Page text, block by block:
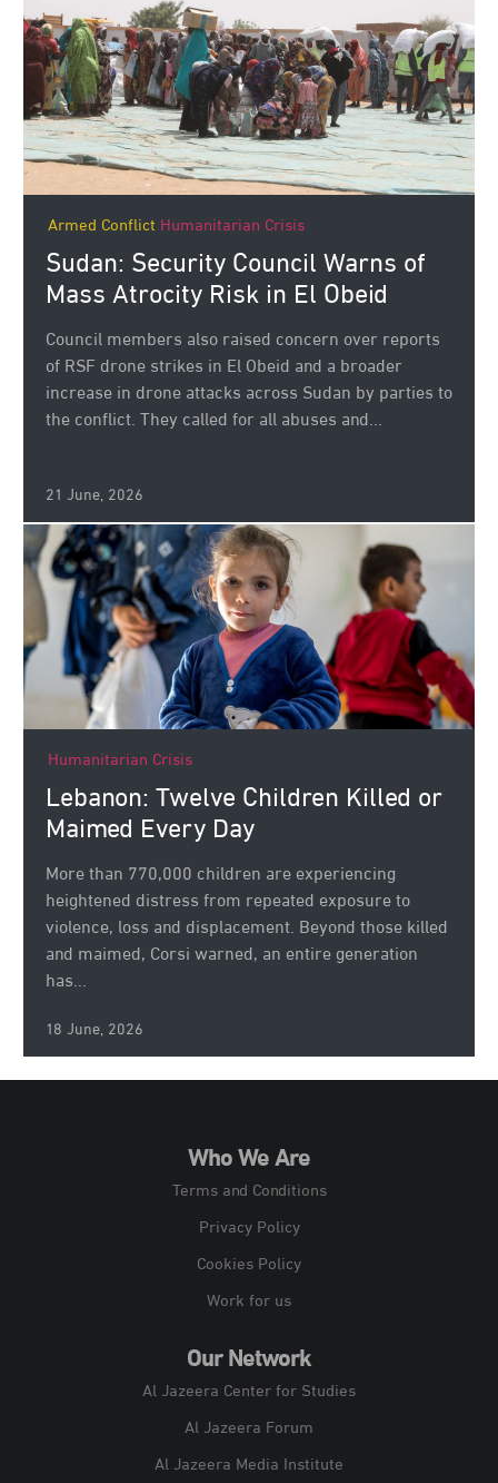
Armed Conflict Humanitarian Crisis
Sudan: Security Council Warns of
Mass Atrocity Risk in El Obeid
Council members also raised concern over reports
of RSF drone strikes in El Obeid and a broader
increase in drone attacks across Sudan by parties to
the conflict. They called for all abuses and...
21 June, 2026
Humanitarian Crisis
Lebanon: Twelve Children Killed or
Maimed Every Day
More than 770,000 children are experiencing
heightened distress from repeated exposure to
violence, loss and displacement. Beyond those killed
and maimed, Corsi warned, an entire generation
has...
18 June, 2026
Who We Are
Terms and Conditions
Privacy Policy
Cookies Policy
Work for us
Our Network
Al Jazeera Center for Studies
Al Jazeera Forum
Al Jazeera Media Institute